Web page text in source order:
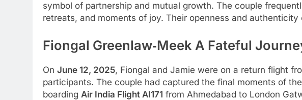
symbol of partnership and mutual growth. The couple
retreats, and moments of joy. Their openness and
Fiongal Greenlaw‑Meek A Fateful
On June 12, 2025, Fiongal and Jamie were on a return flight
participants. The couple had captured the final moments of
boarding Air India Flight AI171 from Ahmedabad to London